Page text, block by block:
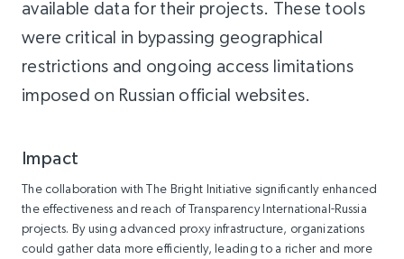
available data for their projects. These tools
were critical in bypassing geographical
restrictions and ongoing access limitations
imposed on Russian official websites.
Impact
The collaboration with The Bright Initiative significantly enhanced
the effectiveness and reach of Transparency International-Russia
projects. By using advanced proxy infrastructure, organizations
could gather data more efficiently, leading to a richer and more